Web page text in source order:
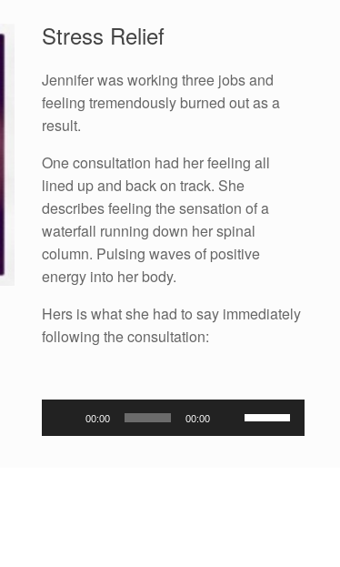
Stress Relief
Jennifer was working three jobs and
feeling tremendously burned out as a
result.
One consultation had her feeling all
lined up and back on track. She
describes feeling the sensation of a
waterfall running down her spinal
column. Pulsing waves of positive
energy into her body.
Hers is what she had to say immediately
following the consultation:
Player
00:00 00:00
Up/Down